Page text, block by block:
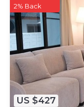
US $427
2% Back